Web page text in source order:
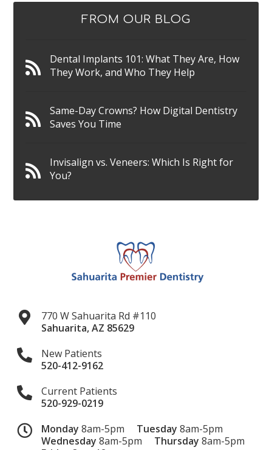
FROM OUR BLOG
Dental Implants 101: What They Are, How
They Work, and Who They Help
Same-Day Crowns? How Digital Dentistry
Saves You Time
Invisalign vs. Veneers: Which Is Right for
You?
770 W Sahuarita Rd #110
Sahuarita,AZ 85629
New Patients
520-412-9162
Current Patients
520-929-0219
Monday8am-5pm Tuesday8am-5pm
Wednesday8am-5pm Thursday8am-5pm